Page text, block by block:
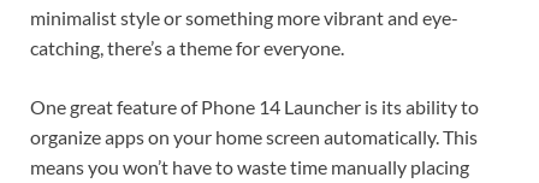
minimalist style or something more vibrant and eye-
catching, there’s a theme for everyone.
One great feature of Phone 14 Launcher is its ability to
organize apps on your home screen automatically. This
means you won’t have to waste time manually placing